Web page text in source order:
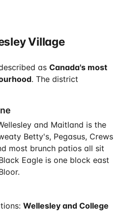
Village
as Canada's most
. The district
and Maitland is the
Betty's, Pegasus, Crews
most brunch patios all sit
Eagle is one block east
Wellesley and College